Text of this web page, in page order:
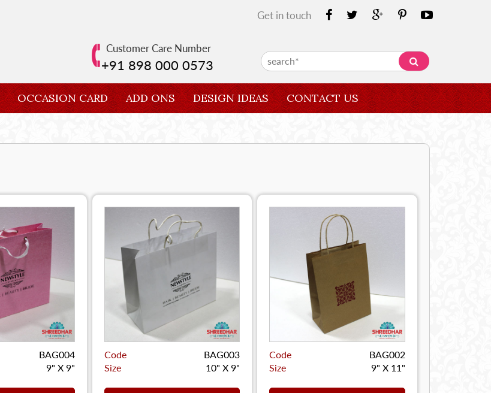
Get in touch
Customer Care Number
+91 898 000 0573
OCCASION CARD ADD ONS DESIGN IDEAS CONTACT US
BAG004
9" X 9"
Code
BAG003
Size
10" X 9"
Code
BAG002
Size
9" X 11"